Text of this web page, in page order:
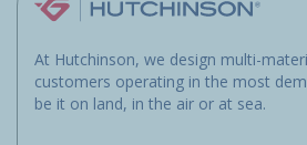
At Hutchinson, we design multi-
customers operating in the most
be it on land, in the air or at sea.